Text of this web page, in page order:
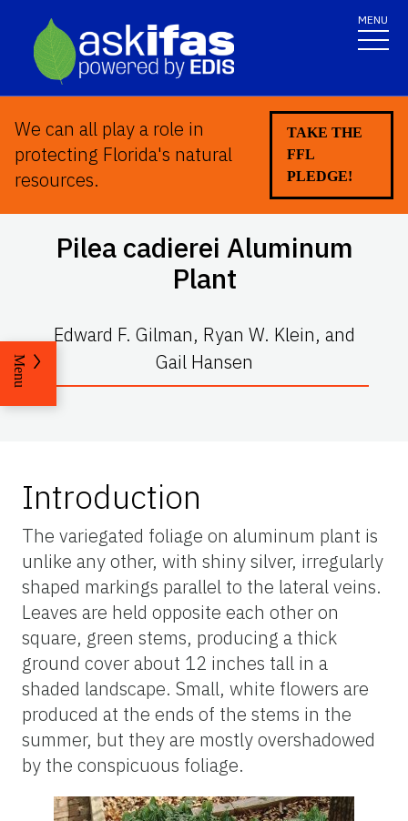
MENU
We can all play a role in
protecting Florida's natural
resources.
TAKE THE
FFL
PLEDGE!
Pilea cadierei Aluminum
Plant
Edward F. Gilman, Ryan W. Klein, and
Gail Hansen
Menu
Introduction
The variegated foliage on aluminum plant is
unlike any other, with shiny silver, irregularly
shaped markings parallel to the lateral veins.
Leaves are held opposite each other on
square, green stems, producing a thick
ground cover about 12 inches tall in a
shaded landscape. Small, white flowers are
produced at the ends of the stems in the
summer, but they are mostly overshadowed
by the conspicuous foliage.